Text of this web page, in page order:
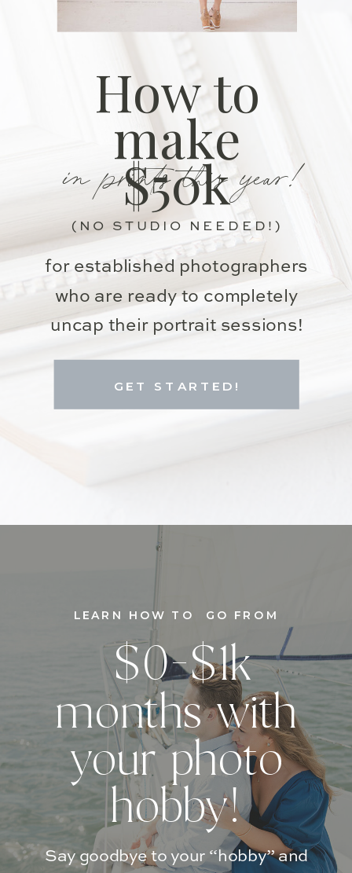
for established photographers
who are ready to completely
uncap their portrait sessions!
in prints this year!
How to
make
$50k
GET STARTED!
(NO STUDIO NEEDED!)
Say goodbye to your “hobby” and
$0-$1k
months with
your photo
hobby!
LEARN HOW TO GO FROM